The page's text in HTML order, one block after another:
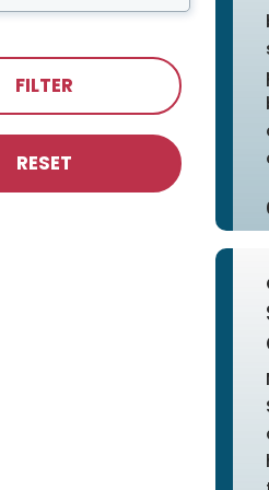
FILTER
RESET